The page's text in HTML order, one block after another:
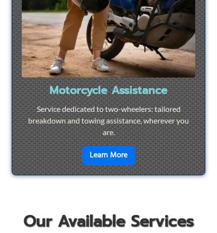
Motorcycle Assistance
Service dedicated to two-wheelers: tailored
breakdown and towing assistance, wherever you
are.
Learn Moreen savoir plus sur
Our Available Services